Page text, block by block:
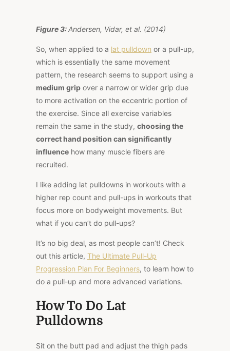
Figure 3:Andersen, Vidar, et al. (2014)
So, when applied to a lat pulldown or a pull-up,
which is essentially the same movement
pattern, the research seems to support using a
medium grip over a narrow or wider grip due
to more activation on the eccentric portion of
the exercise. Since all exercise variables
remain the same in the study, choosing the
correct hand position can significantly
influence how many muscle fibers are
recruited.
I like adding lat pulldowns in workouts with a
higher rep count and pull-ups in workouts that
focus more on bodyweight movements. But
what if you can’t do pull-ups?
It’s no big deal, as most people can’t! Check
out this article, The Ultimate Pull-Up
Progression Plan For Beginners, to learn how to
do a pull-up and more advanced variations.
How To Do Lat
Pulldowns
Sit on the butt pad and adjust the thigh pads